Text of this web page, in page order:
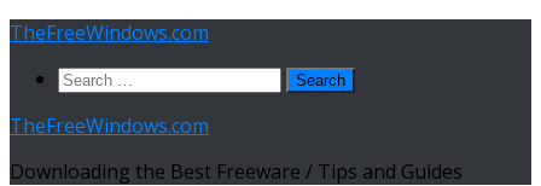
Skip
content
TheFreeWindows.com
Search
TheFreeWindows.com
Downloading the Best Freeware / Tips and Guides